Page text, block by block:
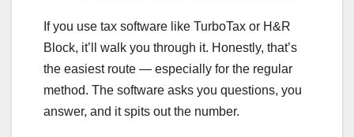
If you use tax software like TurboTax or H&R
Block, it’ll walk you through it. Honestly, that’s
the easiest route — especially for the regular
method. The software asks you questions, you
answer, and it spits out the number.